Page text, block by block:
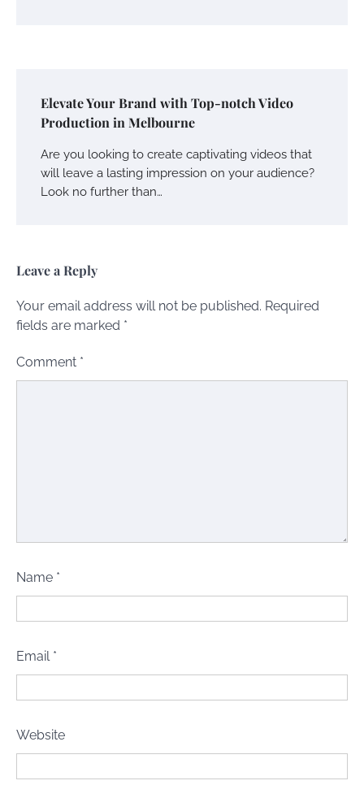
Elevate Your Brand with Top-notch Video
Production in Melbourne
Are you looking to create captivating videos that
will leave a lasting impression on your audience?
Look no further than…
Leave a Reply
Your email address will not be published. Required
fields are marked *
Comment *
Name *
Email *
Website